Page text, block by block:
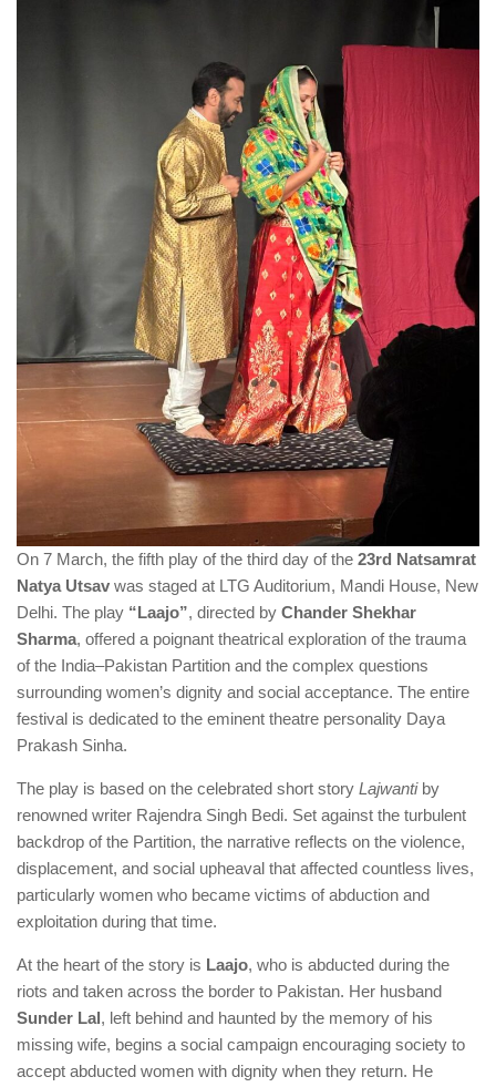
On 7 March, the fifth play of the third day of the 23rd Natsamrat
Natya Utsav was staged at LTG Auditorium, Mandi House, New
Delhi. The play “Laajo”, directed by Chander Shekhar
Sharma, offered a poignant theatrical exploration of the trauma
of the India–Pakistan Partition and the complex questions
surrounding women’s dignity and social acceptance. The entire
festival is dedicated to the eminent theatre personality Daya
Prakash Sinha.
The play is based on the celebrated short story Lajwantiby
renowned writer Rajendra Singh Bedi. Set against the turbulent
backdrop of the Partition, the narrative reflects on the violence,
displacement, and social upheaval that affected countless lives,
particularly women who became victims of abduction and
exploitation during that time.
At the heart of the story is Laajo, who is abducted during the
riots and taken across the border to Pakistan. Her husband
Sunder Lal, left behind and haunted by the memory of his
missing wife, begins a social campaign encouraging society to
accept abducted women with dignity when they return. He